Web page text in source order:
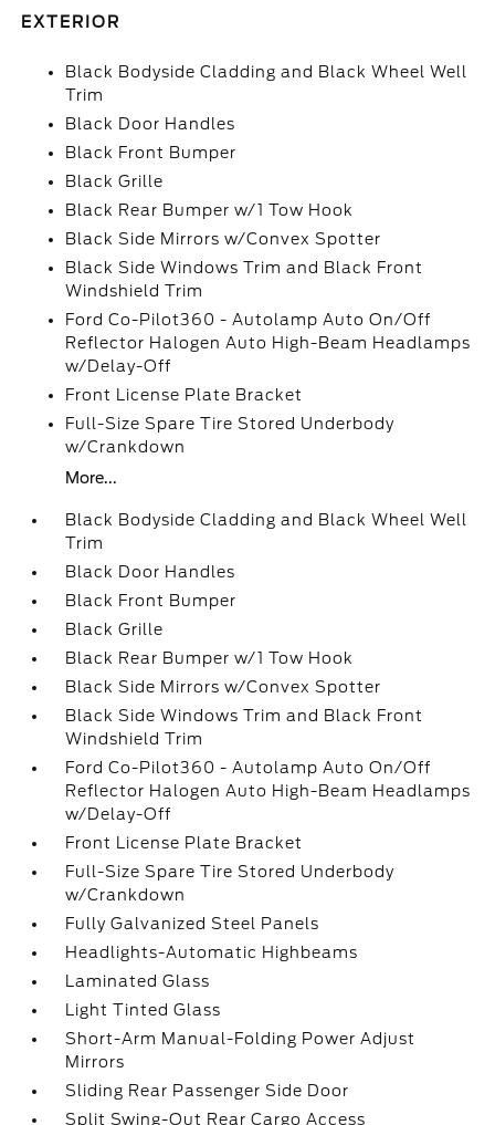
EXTERIOR
Black Bodyside Cladding and Black Wheel Well
Trim
Black Door Handles
Black Front Bumper
Black Grille
Black Rear Bumper w/1 Tow Hook
Black Side Mirrors w/Convex Spotter
Black Side Windows Trim and Black Front
Windshield Trim
Ford Co-Pilot360 - Autolamp Auto On/Off
Reflector Halogen Auto High-Beam Headlamps
w/Delay-Off
Front License Plate Bracket
Full-Size Spare Tire Stored Underbody
w/Crankdown
More...
Black Bodyside Cladding and Black Wheel Well
Trim
Black Door Handles
Black Front Bumper
Black Grille
Black Rear Bumper w/1 Tow Hook
Black Side Mirrors w/Convex Spotter
Black Side Windows Trim and Black Front
Windshield Trim
Ford Co-Pilot360 - Autolamp Auto On/Off
Reflector Halogen Auto High-Beam Headlamps
w/Delay-Off
Front License Plate Bracket
Full-Size Spare Tire Stored Underbody
w/Crankdown
Fully Galvanized Steel Panels
Headlights-Automatic Highbeams
Laminated Glass
Light Tinted Glass
Short-Arm Manual-Folding Power Adjust
Mirrors
Sliding Rear Passenger Side Door
Split Swing-Out Rear Cargo Access